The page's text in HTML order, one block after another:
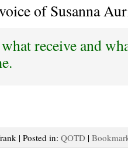
of Susanna
receive and
| Posted in: QOTD |